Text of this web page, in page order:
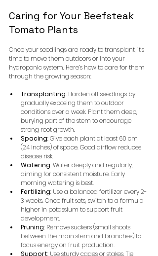
Caring for Your Beefsteak
Tomato Plants
Once your seedlings are ready to transplant, it’s
time to move them outdoors or into your
hydroponic system. Here’s how to care for them
through the growing season:
Transplanting: Harden off seedlings by
gradually exposing them to outdoor
conditions over a week. Plant them deep,
burying part of the stem to encourage
strong root growth.
Spacing: Give each plant at least 60 cm
(24 inches) of space. Good airflow reduces
disease risk.
Watering: Water deeply and regularly,
aiming for consistent moisture. Early
morning watering is best.
Fertilizing: Use a balanced fertilizer every 2-
3 weeks. Once fruit sets, switch to a formula
higher in potassium to support fruit
development.
Pruning: Remove suckers (small shoots
between the main stem and branches) to
focus energy on fruit production.
Support: Use sturdy cages or stakes. Tie